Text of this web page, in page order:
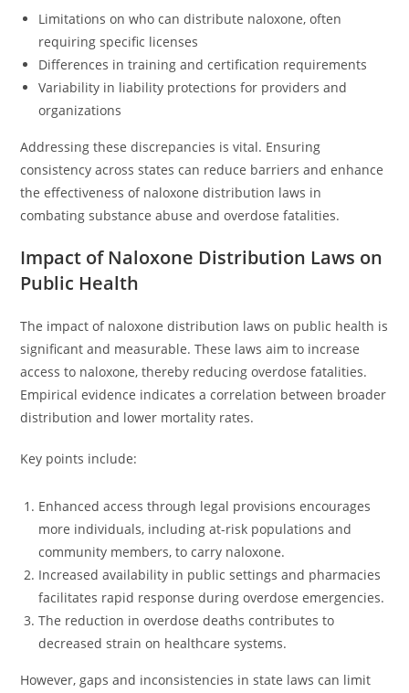
Limitations on who can distribute naloxone, often
requiring specific licenses
Differences in training and certification requirements
Variability in liability protections for providers and
organizations
Addressing these discrepancies is vital. Ensuring
consistency across states can reduce barriers and enhance
the effectiveness of naloxone distribution laws in
combating substance abuse and overdose fatalities.
Impact of Naloxone Distribution Laws on
Public Health
The impact of naloxone distribution laws on public health is
significant and measurable. These laws aim to increase
access to naloxone, thereby reducing overdose fatalities.
Empirical evidence indicates a correlation between broader
distribution and lower mortality rates.
Key points include:
Enhanced access through legal provisions encourages
more individuals, including at-risk populations and
community members, to carry naloxone.
Increased availability in public settings and pharmacies
facilitates rapid response during overdose emergencies.
The reduction in overdose deaths contributes to
decreased strain on healthcare systems.
However, gaps and inconsistencies in state laws can limit